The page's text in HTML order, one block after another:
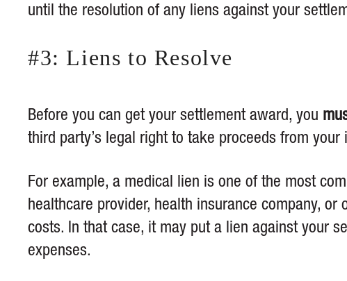
until the resolution of any liens against your
#3: Liens to Resolve
Before you can get your settlement award, you
third party’s legal right to take proceeds from
For example, a medical lien is one of the most
healthcare provider, health insurance company,
costs. In that case, it may put a lien against your
expenses.